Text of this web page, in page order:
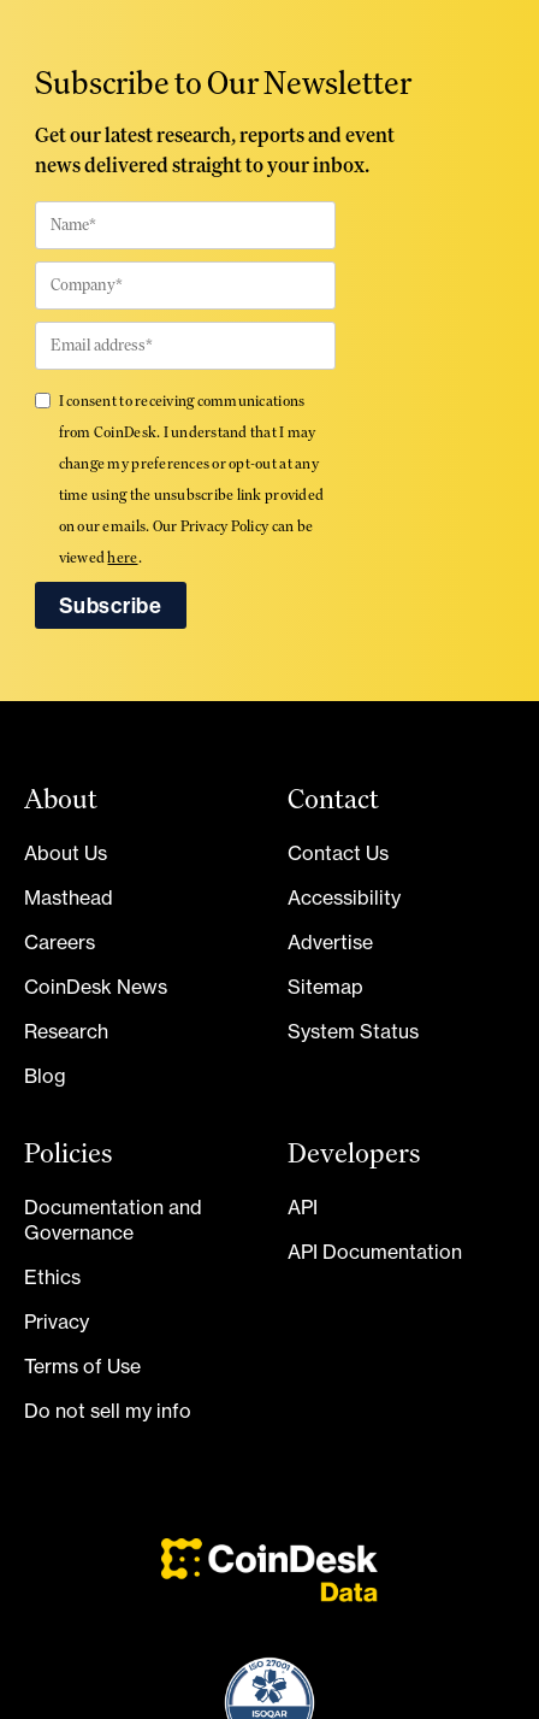
Subscribe to Our Newsletter
Get our latest research, reports and event
news delivered straight to your inbox.
I consent to receiving communications
from CoinDesk. I understand that I may
change my preferences or opt-out at any
time using the unsubscribe link provided
on our emails. Our Privacy Policy can be
viewedhere.
About
About Us
Masthead
Careers
CoinDesk News
Research
Blog
Contact
Contact Us
Accessibility
Advertise
Sitemap
System Status
Policies
Documentation and
Governance
Ethics
Privacy
Terms of Use
Do not sell my info
Developers
API
API Documentation